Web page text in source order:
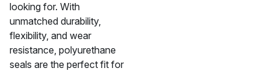
looking for. With
unmatched durability,
flexibility, and wear
resistance, polyurethane
seals are the perfect fit for